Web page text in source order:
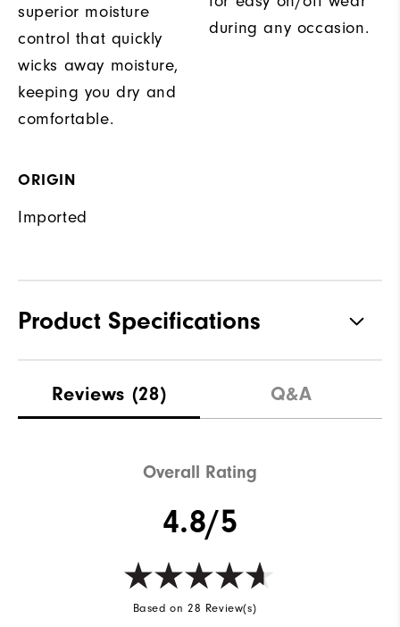
superior moisture
control that quickly
wicks away moisture,
keeping you dry and
comfortable.
during any occasion.
ORIGIN
Imported
Product Specifications
Waterproof Not Water Resistant
Reviews (28) Q&A
Overall Rating
4.8/5
Based on 28 Review(s)